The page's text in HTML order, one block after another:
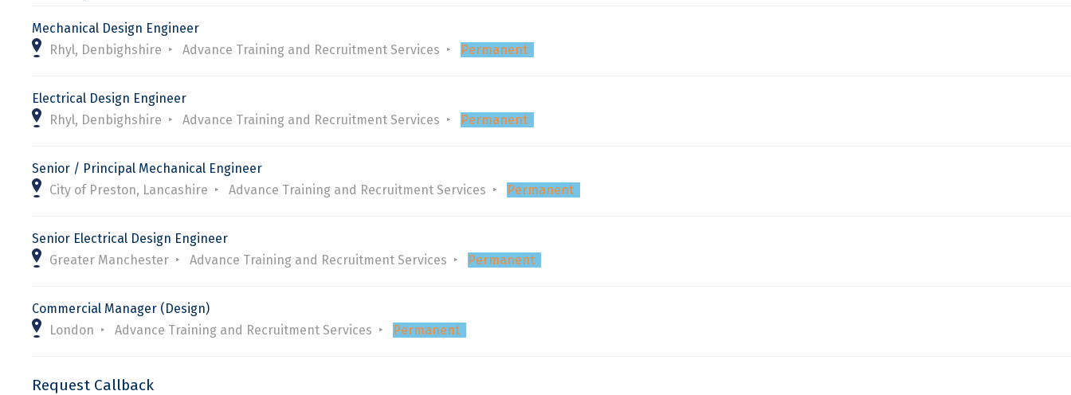
Mechanical Design Engineer
Rhyl, Denbighshire
Advance Training and Recruitment Services Permanent
Electrical Design Engineer
Rhyl, Denbighshire
Advance Training and Recruitment Services Permanent
Senior / Principal Mechanical Engineer
City of Preston, Lancashire
Advance Training and Recruitment Services Permanent
Senior Electrical Design Engineer
Greater Manchester
Advance Training and Recruitment Services Permanent
Commercial Manager (Design)
London
Advance Training and Recruitment Services Permanent
Request Callback